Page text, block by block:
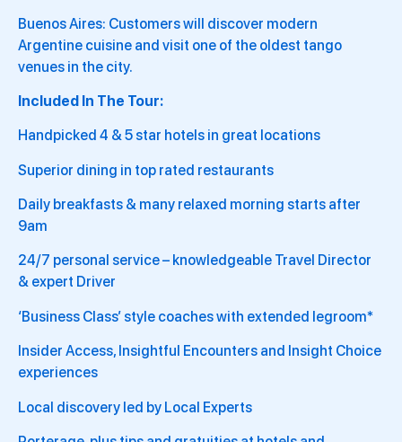
Buenos Aires: Customers will discover modern
Argentine cuisine and visit one of the oldest tango
venues in the city.
Included In The Tour:
Handpicked 4 & 5 star hotels in great locations
Superior dining in top rated restaurants
Daily breakfasts & many relaxed morning starts after
9am
24/7 personal service – knowledgeable Travel Director
& expert Driver
‘Business Class’ style coaches with extended legroom*
Insider Access, Insightful Encounters and Insight Choice
experiences
Local discovery led by Local Experts